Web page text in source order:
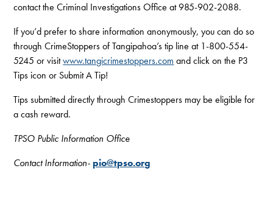
contact the Criminal Investigations Office at 985-902-2088.
If you’d prefer to share information anonymously, you can do so
through CrimeStoppers of Tangipahoa’s tip line at 1-800-554-
5245 or visitwww.tangicrimestoppers.com and click on the P3
Tips icon or Submit A Tip!
Tips submitted directly through Crimestoppers may be eligible for
a cash reward.
TPSO Public Information Office
Contact Information-pio@tpso.org